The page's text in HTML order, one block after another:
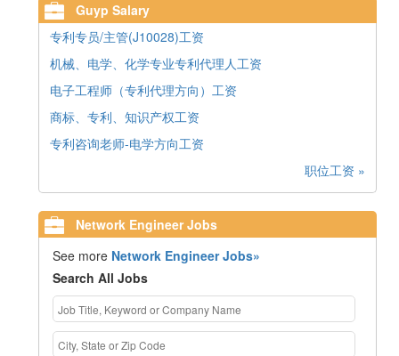
Guyp Salary
专利专员/主管(J10028)工资
机械、电学、化学专业专利代理人工资
电子工程师（专利代理方向）工资
商标、专利、知识产权工资
专利咨询老师-电学方向工资
职位工资 »
Network Engineer Jobs
See more Network Engineer Jobs»
Search All Jobs